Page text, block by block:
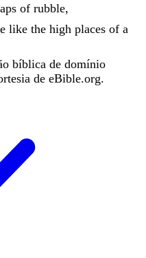
of rubble,
like the high places of a
bíblica de domínio
de eBible.org.